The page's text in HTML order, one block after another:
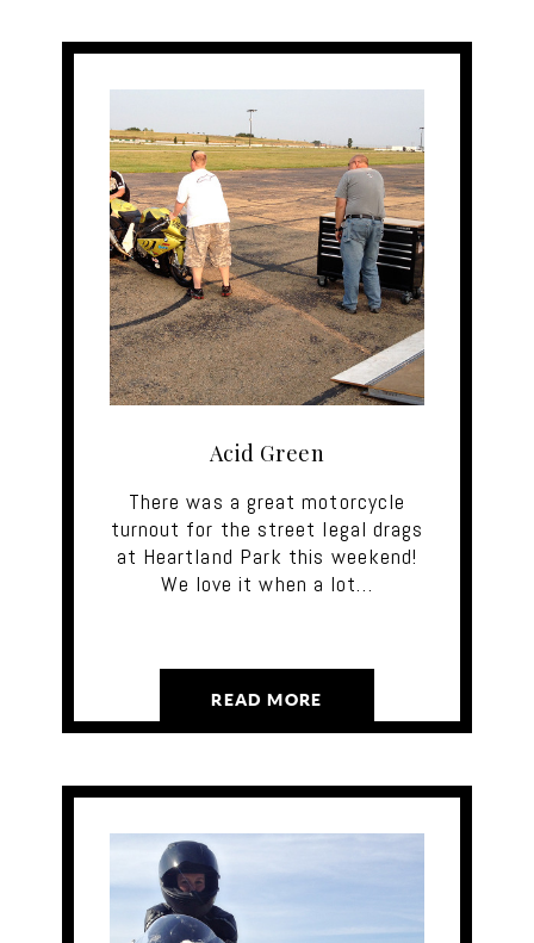
Acid Green
There was a great motorcycle
turnout for the street legal drags
at Heartland Park this weekend!
We love it when a lot…
READ MORE